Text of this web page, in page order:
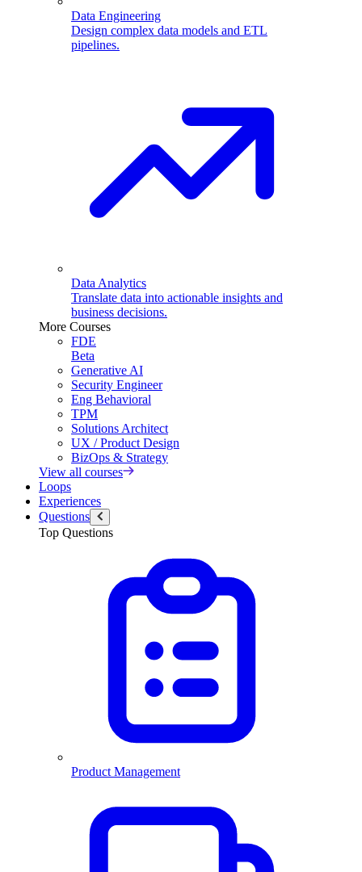
Data Engineering
Design complex data models and ETL
pipelines.
Data Analytics
Translate data into actionable insights and
business decisions.
More Courses
FDE
Beta
Generative AI
Security Engineer
Eng Behavioral
TPM
Solutions Architect
UX / Product Design
BizOps & Strategy
View all courses
Loops
Experiences
Questions
Top Questions
Product Management